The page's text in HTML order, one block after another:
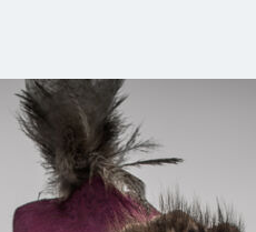
Алсын хараа,
Компанийн
Decarbonisation
Олборлох ашигт
нэмэгдүүлэх
Хүний нөөц
Нөхөн сэргээлт
Мэргэжлийн
Capability statements
South America
Монгол